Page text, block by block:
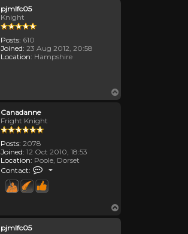
pjmlfc05
Knight
Posts: 610
Joined: 23 Aug 2012, 20:58
Location: Hampshire
Canadanne
Fright Knight
Posts: 2078
Joined: 12 Oct 2010, 18:53
Location: Poole, Dorset
Contact:
Contact Canadanne
pjmlfc05